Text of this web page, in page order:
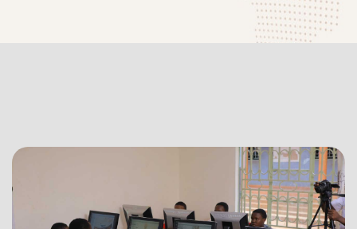
Computer
System